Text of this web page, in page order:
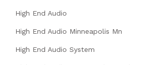
High End Audio
High End Audio Minneapolis Mn
High End Audio System